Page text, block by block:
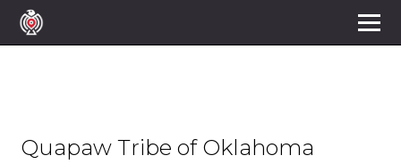
Quapaw Tribe of Oklahoma